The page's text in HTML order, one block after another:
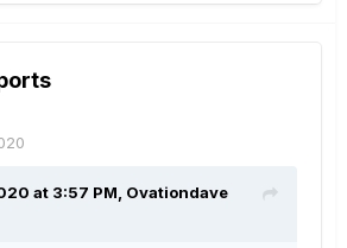
sort of doubt it, too). Or there's
tap tempo issues - how
testers were running into these
likely scenarios.
at 3:57 PM, Ovationdave